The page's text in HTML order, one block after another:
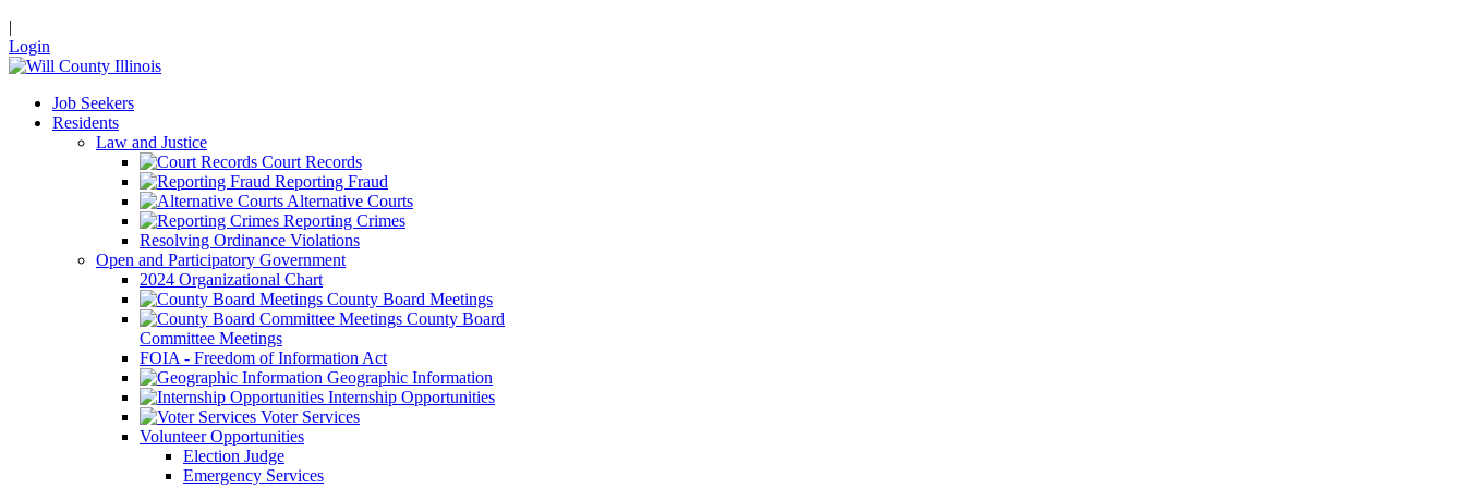
|
Login
Job Seekers
Residents
Law and Justice
Court Records
Reporting Fraud
Alternative Courts
Reporting Crimes
Resolving Ordinance Violations
Open and Participatory Government
2024 Organizational Chart
County Board Meetings
County Board
Committee Meetings
FOIA - Freedom of Information Act
Geographic Information
Internship Opportunities
Voter Services
Volunteer Opportunities
Election Judge
Emergency Services